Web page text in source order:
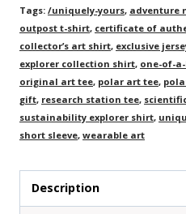
quantity
Tags: /uniquely-yours, adventure
outpost t-shirt, certificate of
collector’s art shirt, exclusive
explorer collection shirt, one-of-
original art tee, polar art tee,
gift, research station tee,
sustainability explorer shirt,
short sleeve, wearable art
Description